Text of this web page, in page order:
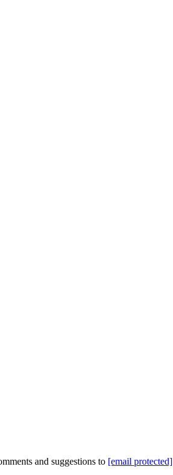
and suggestions to [email protected]